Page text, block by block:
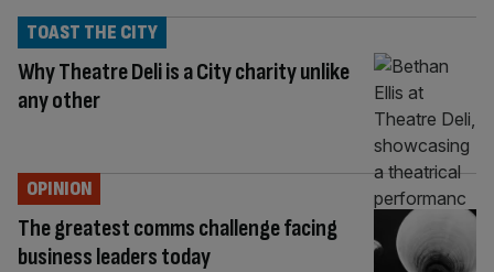
Why Theatre Deli is a City charity unlike
any other
TOAST THE CITY
The greatest comms challenge facing
business leaders today
OPINION